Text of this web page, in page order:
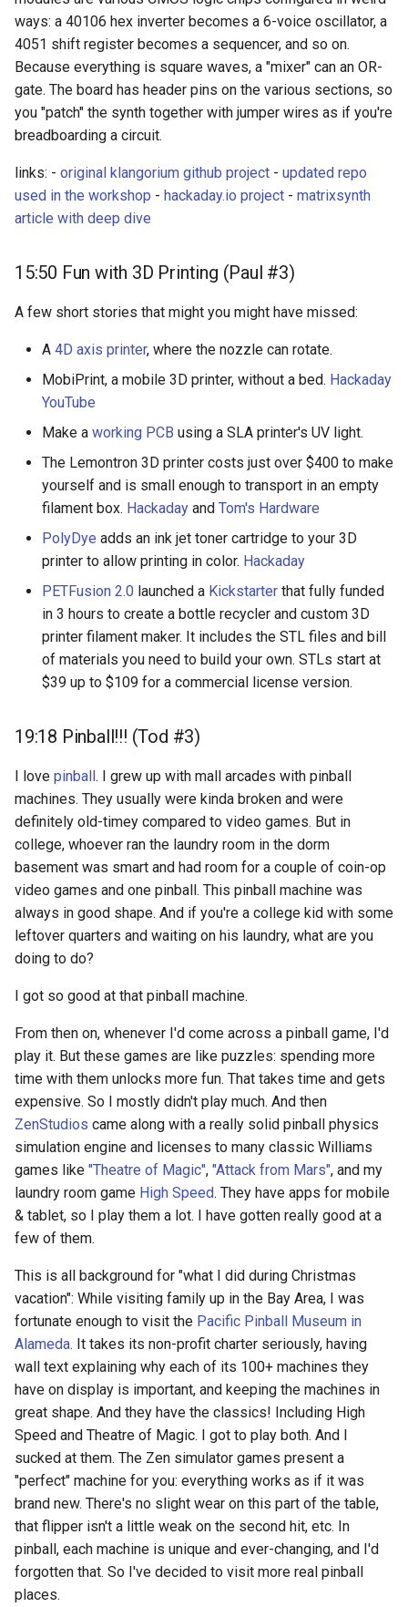
ways: a 40106 hex inverter becomes a 6-voice oscillator, a
4051 shift register becomes a sequencer, and so on.
Because everything is square waves, a "mixer" can an OR-
gate. The board has header pins on the various sections, so
you "patch" the synth together with jumper wires as if you're
breadboarding a circuit.
links: - original klangorium github project - updated repo
used in the workshop - hackaday.io project - matrixsynth
article with deep dive
15:50 Fun with 3D Printing (Paul #3)
A few short stories that might you might have missed:
A 4D axis printer, where the nozzle can rotate.
MobiPrint, a mobile 3D printer, without a bed. Hackaday
YouTube
Make a working PCB using a SLA printer's UV light.
The Lemontron 3D printer costs just over $400 to make
yourself and is small enough to transport in an empty
filament box. Hackaday and Tom's Hardware
PolyDye adds an ink jet toner cartridge to your 3D
printer to allow printing in color. Hackaday
PETFusion 2.0 launched a Kickstarter that fully funded
in 3 hours to create a bottle recycler and custom 3D
printer filament maker. It includes the STL files and bill
of materials you need to build your own. STLs start at
$39 up to $109 for a commercial license version.
19:18 Pinball!!! (Tod #3)
I love pinball. I grew up with mall arcades with pinball
machines. They usually were kinda broken and were
definitely old-timey compared to video games. But in
college, whoever ran the laundry room in the dorm
basement was smart and had room for a couple of coin-op
video games and one pinball. This pinball machine was
always in good shape. And if you're a college kid with some
leftover quarters and waiting on his laundry, what are you
doing to do?
I got so good at that pinball machine.
From then on, whenever I'd come across a pinball game, I'd
play it. But these games are like puzzles: spending more
time with them unlocks more fun. That takes time and gets
expensive. So I mostly didn't play much. And then
ZenStudios came along with a really solid pinball physics
simulation engine and licenses to many classic Williams
games like "Theatre of Magic", "Attack from Mars", and my
laundry room game High Speed. They have apps for mobile
& tablet, so I play them a lot. I have gotten really good at a
few of them.
This is all background for "what I did during Christmas
vacation": While visiting family up in the Bay Area, I was
fortunate enough to visit the Pacific Pinball Museum in
Alameda. It takes its non-profit charter seriously, having
wall text explaining why each of its 100+ machines they
have on display is important, and keeping the machines in
great shape. And they have the classics! Including High
Speed and Theatre of Magic. I got to play both. And I
sucked at them. The Zen simulator games present a
"perfect" machine for you: everything works as if it was
brand new. There's no slight wear on this part of the table,
that flipper isn't a little weak on the second hit, etc. In
pinball, each machine is unique and ever-changing, and I'd
forgotten that. So I've decided to visit more real pinball
places.